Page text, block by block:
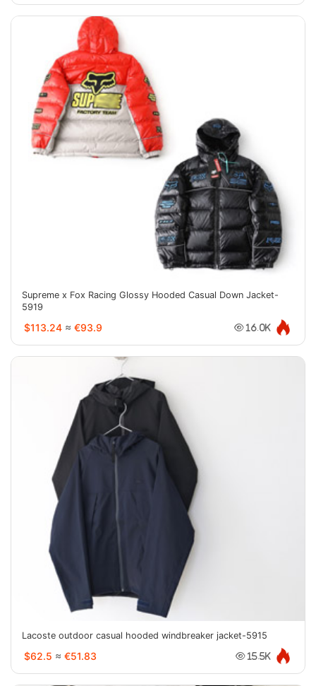
Supreme x Fox Racing Glossy Hooded Casual Down Jacket-
5919
$113.24 ≈ €93.9 16.0K
Lacoste outdoor casual hooded windbreaker jacket-5915
$62.5 ≈ €51.83 15.5K